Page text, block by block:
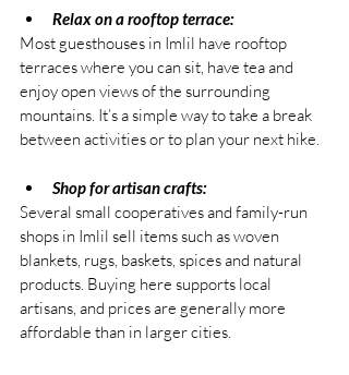
Relax on a rooftop terrace:
Most guesthouses in Imlil have rooftop
terraces where you can sit, have tea and
enjoy open views of the surrounding
mountains. It’s a simple way to take a break
between activities or to plan your next hike.
Shop for artisan crafts:
Several small cooperatives and family-run
shops in Imlil sell items such as woven
blankets, rugs, baskets, spices and natural
products. Buying here supports local
artisans, and prices are generally more
affordable than in larger cities.